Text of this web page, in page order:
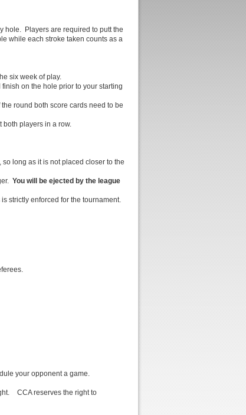
hole. Players are required to putt the
while each stroke taken counts as a
six week of play.
on the hole prior to your starting
round both score cards need to be
players in a row.
long as it is not placed closer to the
You will be ejected by the league
strictly enforced for the tournament.
your opponent a game.
CCA reserves the right to